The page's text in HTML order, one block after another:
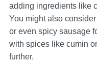
adding ingredients like
You might also
or even spicy sausage
with spices like cumin
further.